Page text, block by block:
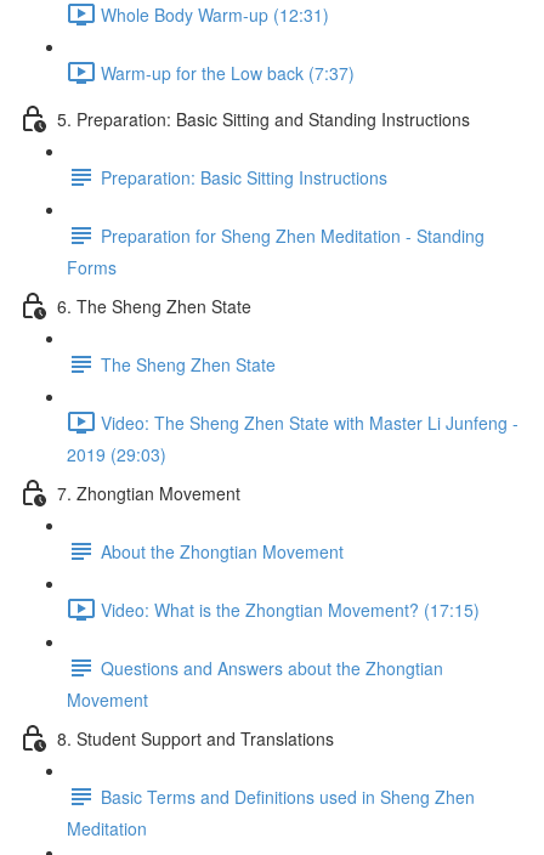
Whole Body Warm-up (12:31)
Warm-up for the Low back (7:37)
5. Preparation: Basic Sitting and Standing Instructions
Preparation: Basic Sitting Instructions
Preparation for Sheng Zhen Meditation - Standing
Forms
6. The Sheng Zhen State
The Sheng Zhen State
Video: The Sheng Zhen State with Master Li Junfeng -
2019 (29:03)
7. Zhongtian Movement
About the Zhongtian Movement
Video: What is the Zhongtian Movement? (17:15)
Questions and Answers about the Zhongtian
Movement
8. Student Support and Translations
Basic Terms and Definitions used in Sheng Zhen
Meditation